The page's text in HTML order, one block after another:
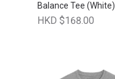
Balance Tee (White)
HKD $168.00